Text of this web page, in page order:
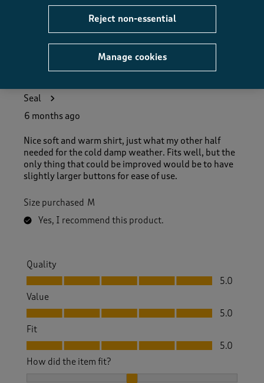
Helpful? (0) (0) Report
Seal
6 months ago
Nice soft and warm shirt, just what my other half
needed for the cold damp weather. Fits well, but the
only thing that could be improved would be to have
slightly larger buttons for ease of use.
Size purchased M
Yes, I recommend this product.
Quality
Quality, 5.0 out of 5
5.0
Value
Value, 5.0 out of 5
5.0
Fit
Fit, 5.0 out of 5
5.0
How did the item fit?
Manage cookies
Reject non-essential